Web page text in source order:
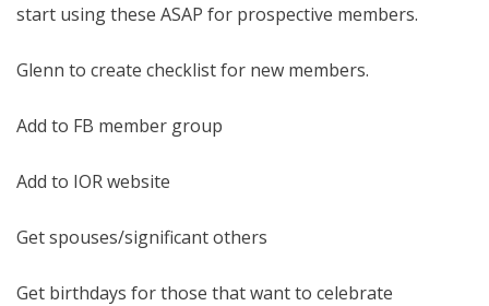
start using these ASAP for prospective members.
Glenn to create checklist for new members.
Add to FB member group
Add to IOR website
Get spouses/significant others
Get birthdays for those that want to celebrate